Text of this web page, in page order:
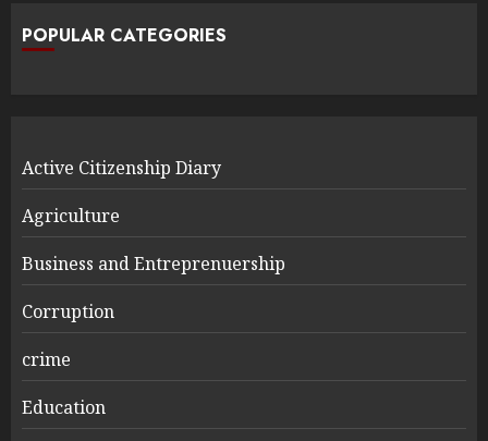
POPULAR CATEGORIES
Active Citizenship Diary
Agriculture
Business and Entreprenuership
Corruption
crime
Education